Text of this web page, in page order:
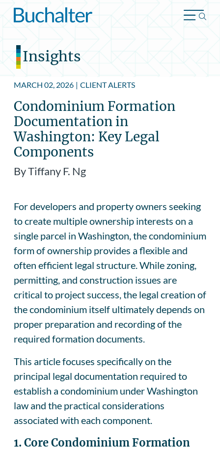
Skip to content
Insights
MARCH 02, 2026 | CLIENT ALERTS
Condominium Formation
Documentation in
Washington: Key Legal
Components
By Tiffany F. Ng
For developers and property owners seeking
to create multiple ownership interests on a
single parcel in Washington, the condominium
form of ownership provides a flexible and
often efficient legal structure. While zoning,
permitting, and construction issues are
critical to project success, the legal creation of
the condominium itself ultimately depends on
proper preparation and recording of the
required formation documents.
This article focuses specifically on the
principal legal documentation required to
establish a condominium under Washington
law and the practical considerations
associated with each component.
1. Core Condominium Formation